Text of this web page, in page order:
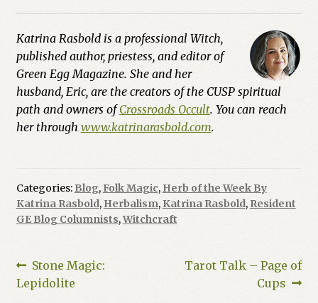
Katrina Rasbold is a professional Witch,
published author, priestess, and editor of
Green Egg Magazine. She and her
husband, Eric, are the creators of the CUSP spiritual
path and owners ofCrossroads Occult. You can reach
her through www.katrinarasbold.com.
Categories: Blog, Folk Magic, Herb of the Week By
Katrina Rasbold, Herbalism, Katrina Rasbold, Resident
GE Blog Columnists,Witchcraft
Post
navigation
Previous
post:
Stone Magic:
Lepidolite
Next
Tarot Talk – Page of
Cups